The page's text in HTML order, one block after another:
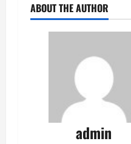
ABOUT THE AUTHOR
admin